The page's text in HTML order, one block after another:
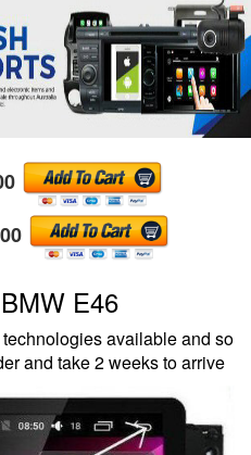
E46
available and so
and take 2 weeks to arrive